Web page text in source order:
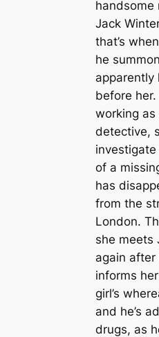
handsome
Jack
that’s
he
apparently
before
working as
detective,
of a
has
from the
London.
she meets
again after
informs
girl’s
and he’s
drugs, as